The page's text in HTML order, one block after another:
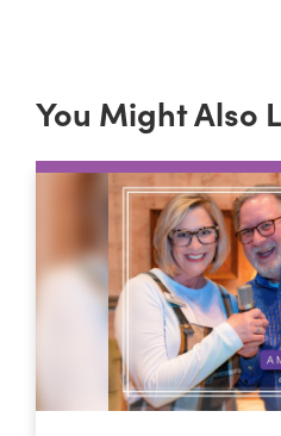
You Might Also